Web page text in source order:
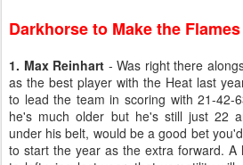
Darkhorse to Make the Flames
1. Max Reinhart - Was right there
as the best player with the Heat last
to lead the team in scoring with 21-42-
he's much older but he's still just 22
under his belt, would be a good bet
to start the year as the extra forward. A